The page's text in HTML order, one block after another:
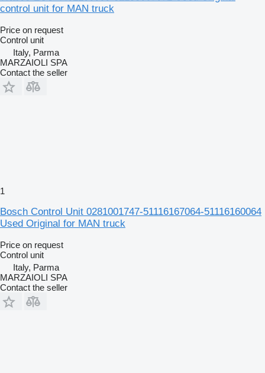
control unit for MAN truck
Price on request
Control unit
Italy, Parma
MARZAIOLI SPA
Contact the seller
1
Bosch Control Unit 0281001747-51116167064-51116160064
Used Original for MAN truck
Price on request
Control unit
Italy, Parma
MARZAIOLI SPA
Contact the seller